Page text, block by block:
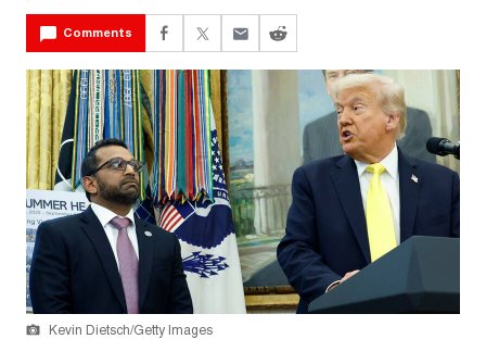
Comments
Kevin Dietsch/Getty Images